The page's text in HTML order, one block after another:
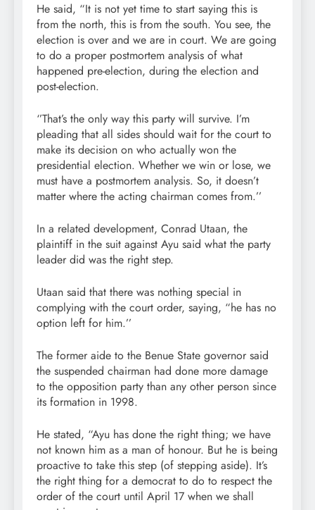
He said, “It is not yet time to start saying this is
from the north, this is from the south. You see, the
election is over and we are in court. We are going
to do a proper postmortem analysis of what
happened pre-election, during the election and
post-election.
‘’That’s the only way this party will survive. I’m
pleading that all sides should wait for the court to
make its decision on who actually won the
presidential election. Whether we win or lose, we
must have a postmortem analysis. So, it doesn’t
matter where the acting chairman comes from.’’
In a related development, Conrad Utaan, the
plaintiff in the suit against Ayu said what the party
leader did was the right step.
Utaan said that there was nothing special in
complying with the court order, saying, “he has no
option left for him.’’
The former aide to the Benue State governor said
the suspended chairman had done more damage
to the opposition party than any other person since
its formation in 1998.
He stated, “Ayu has done the right thing; we have
not known him as a man of honour. But he is being
proactive to take this step (of stepping aside). It’s
the right thing for a democrat to do to respect the
order of the court until April 17 when we shall